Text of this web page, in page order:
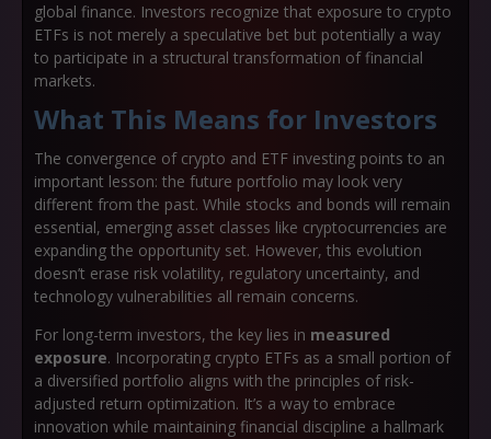
global finance. Investors recognize that exposure to crypto
ETFs is not merely a speculative bet but potentially a way
to participate in a structural transformation of financial
markets.
What This Means for Investors
The convergence of crypto and ETF investing points to an
important lesson: the future portfolio may look very
different from the past. While stocks and bonds will remain
essential, emerging asset classes like cryptocurrencies are
expanding the opportunity set. However, this evolution
doesn’t erase risk volatility, regulatory uncertainty, and
technology vulnerabilities all remain concerns.
For long-term investors, the key lies in measured
exposure. Incorporating crypto ETFs as a small portion of
a diversified portfolio aligns with the principles of risk-
adjusted return optimization. It’s a way to embrace
innovation while maintaining financial discipline a hallmark